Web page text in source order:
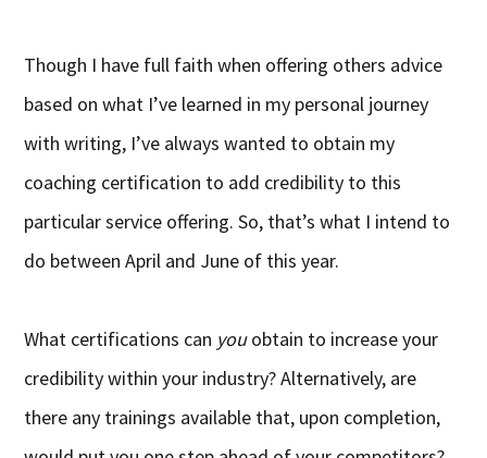
Though I have full faith when offering others advice
based on what I’ve learned in my personal journey
with writing, I’ve always wanted to obtain my
coaching certification to add credibility to this
particular service offering. So, that’s what I intend to
do between April and June of this year.
What certifications can youobtain to increase your
credibility within your industry? Alternatively, are
there any trainings available that, upon completion,